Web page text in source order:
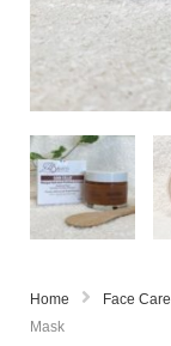
Home Face Care
Mask